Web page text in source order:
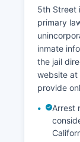
5th Street
primary
inmate
the jail
website at
provide
Arrest